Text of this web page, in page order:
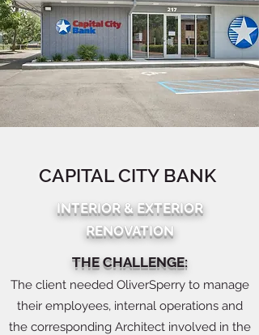
CAPITAL CITY BANK
INTERIOR & EXTERIOR
RENOVATION
THE CHALLENGE:
The client needed OliverSperry to manage
their employees, internal operations and
the corresponding Architect involved in the